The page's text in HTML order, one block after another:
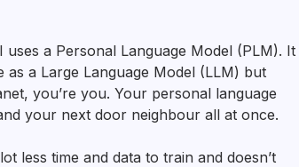
a Personal Language Model (PLM). It
a Large Language Model (LLM) but
you’re you. Your personal language
your next door neighbour all at once.
less time and data to train and doesn’t